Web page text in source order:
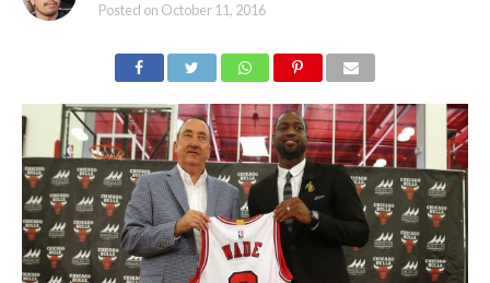
Posted on October 11, 2016